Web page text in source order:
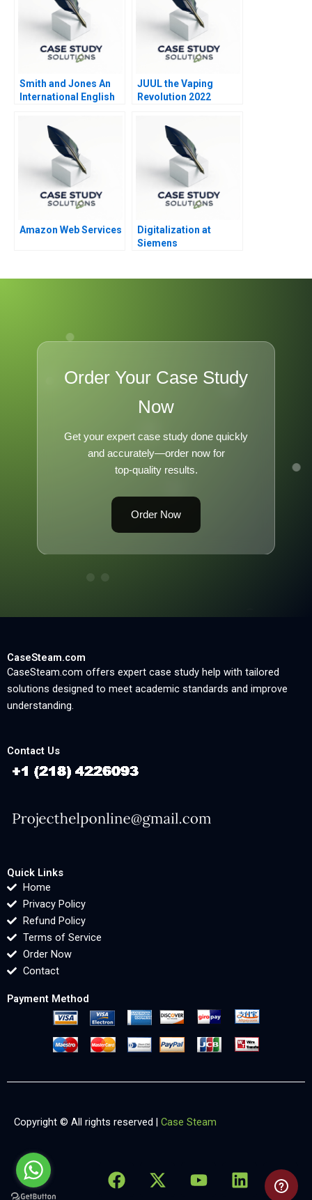
Smith and Jones An
International English
JUUL the Vaping
Revolution 2022
Amazon Web Services
Digitalization at
Siemens
Order Your Case Study
Now
Get your expert case study done quickly
and accurately—order now for
top-quality results.
Order Now
CaseSteam.com
CaseSteam.com offers expert case study help with tailored
solutions designed to meet academic standards and improve
understanding.
Contact Us
Quick Links
Home
Privacy Policy
Refund Policy
Terms of Service
Order Now
Contact
Payment Method
Copyright © All rights reserved | Case Steam
F
a
X
-
Y
o
L
i
X
-